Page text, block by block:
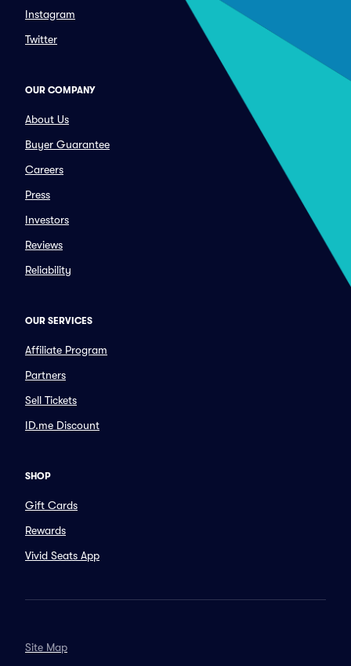
Instagram
Twitter
OUR COMPANY
About Us
Buyer Guarantee
Careers
Press
Investors
Reviews
Reliability
OUR SERVICES
Affiliate Program
Partners
Sell Tickets
ID.me Discount
SHOP
Gift Cards
Rewards
Vivid Seats App
Site Map